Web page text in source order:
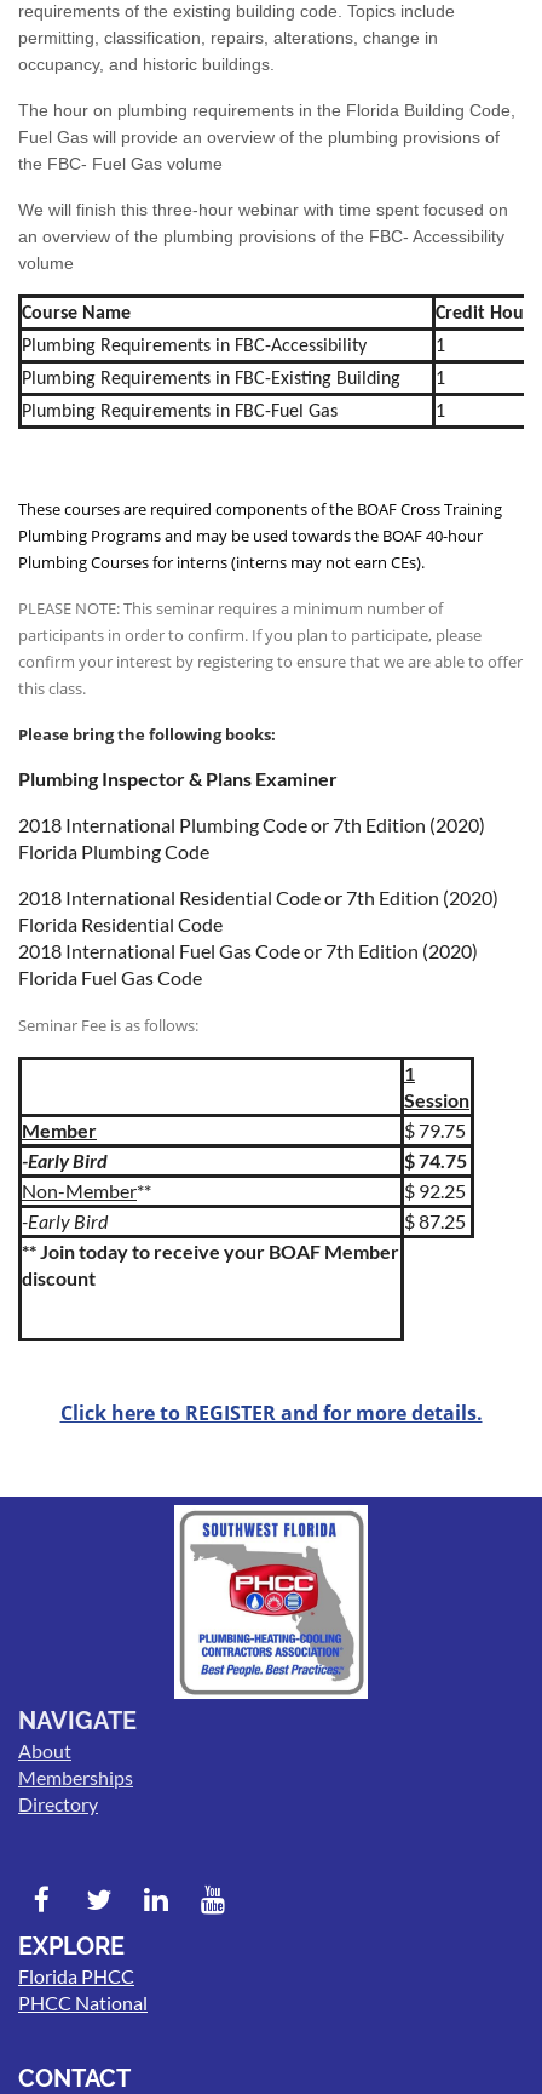
requirements of the existing building code. Topics include
permitting, classification, repairs, alterations, change in
occupancy, and historic buildings.
The hour on plumbing requirements in the Florida Building Code,
Fuel Gas will provide an overview of the plumbing provisions of
the FBC- Fuel Gas volume
We will finish this three-hour webinar with time spent focused on
an overview of the plumbing provisions of the FBC- Accessibility
volume
Course Name
Credit Hours
Plumbing Requirements in FBC-Accessibility
1
Plumbing Requirements in FBC-Existing Building
1
Plumbing Requirements in FBC-Fuel Gas
1
These courses are required components of the BOAF Cross Training
Plumbing Programs and may be used towards the BOAF 40-hour
Plumbing Courses for interns (interns may not earn CEs).
PLEASE NOTE: This seminar requires a minimum number of
participants in order to confirm. If you plan to participate, please
confirm your interest by registering to ensure that we are able to offer
this class.
Please bring the following books:
Plumbing Inspector & Plans Examiner
2018 International Plumbing Code or 7th Edition (2020)
Florida Plumbing Code
2018 International Residential Code or 7th Edition (2020)
Florida Residential Code
2018 International Fuel Gas Code or 7th Edition (2020)
Florida Fuel Gas Code
Seminar Fee is as follows:
1
Session
Member
$ 79.75
-Early Bird
$ 74.75
Non-Member**
$ 92.25
-Early Bird
$ 87.25
** Join today to receive your BOAF Member
discount
Click here to REGISTER and for more details.
NAVIGATE
About
Memberships
Directory
EXPLORE
Florida PHCC
PHCC National
CONTACT